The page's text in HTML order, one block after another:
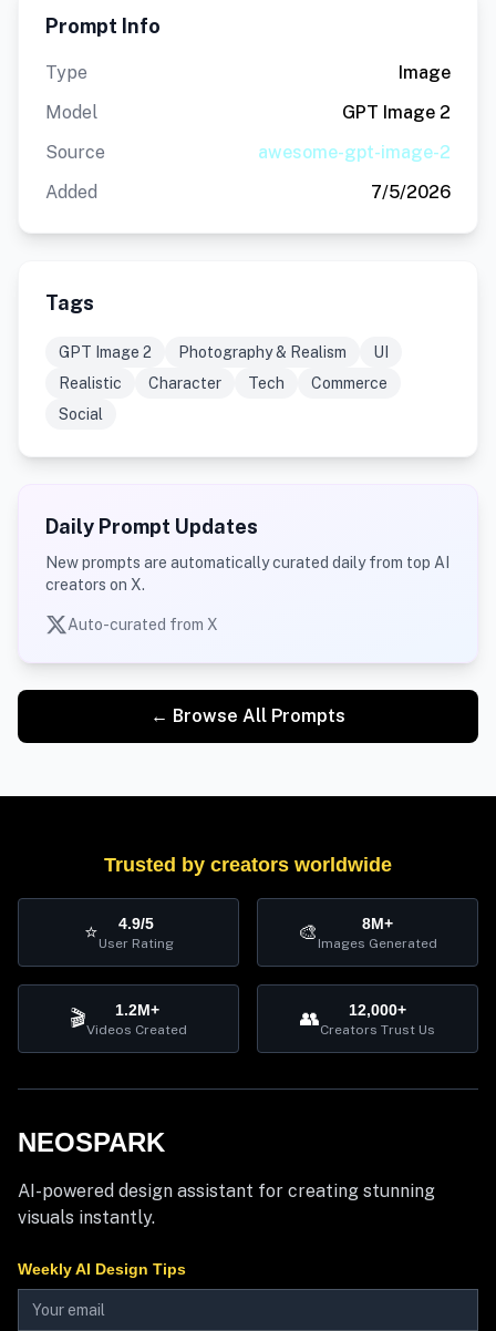
Prompt Info
Type
Image
Model
GPT Image 2
Source
awesome-gpt-image-2
Added
7/5/2026
Tags
GPT Image 2 Photography & Realism
UI
Realistic
Character Tech
Commerce
Social
Daily Prompt Updates
New prompts are automatically curated daily from top AI
creators on X.
Auto-curated from X
← Browse All Prompts
Trusted by creators worldwide
⭐ 4.9/5
User Rating 🎨 8M+
Images Generated
🎬 1.2M+
Videos Created 👥 12,000+
Creators Trust Us
NEOSPARK
AI-powered design assistant for creating stunning
visuals instantly.
Weekly AI Design Tips